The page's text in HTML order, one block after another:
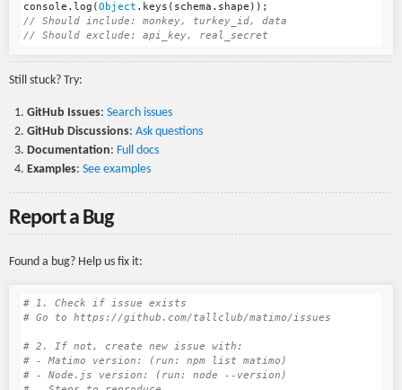
console . log (Object . keys ( schema . shape ));
// Should include: monkey, turkey_id, data
// Should exclude: api_key, real_secret
Still stuck? Try:
GitHub Issues: Search issues
GitHub Discussions: Ask questions
Documentation: Full docs
Examples: See examples
Report a Bug
Found a bug? Help us fix it:
# 1. Check if issue exists
# Go to https://github.com/tallclub/matimo/issues
# 2. If not, create new issue with:
# - Matimo version: (run: npm list matimo)
# - Node.js version: (run: node --version)